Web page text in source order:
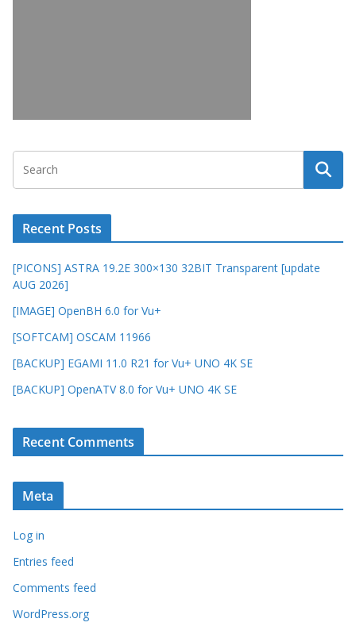
Recent Posts
[PICONS] ASTRA 19.2E 300×130 32BIT Transparent [update
AUG 2026]
[IMAGE] OpenBH 6.0 for Vu+
[SOFTCAM] OSCAM 11966
[BACKUP] EGAMI 11.0 R21 for Vu+ UNO 4K SE
[BACKUP] OpenATV 8.0 for Vu+ UNO 4K SE
Recent Comments
Meta
Log in
Entries feed
Comments feed
WordPress.org